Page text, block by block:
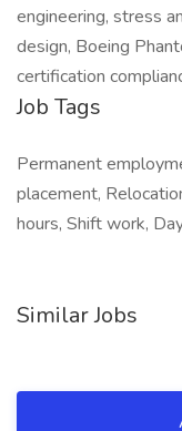
engineering, stress
design, Boeing
certification
Job Tags
Permanent
placement,
hours, Shift work,
Similar Jobs